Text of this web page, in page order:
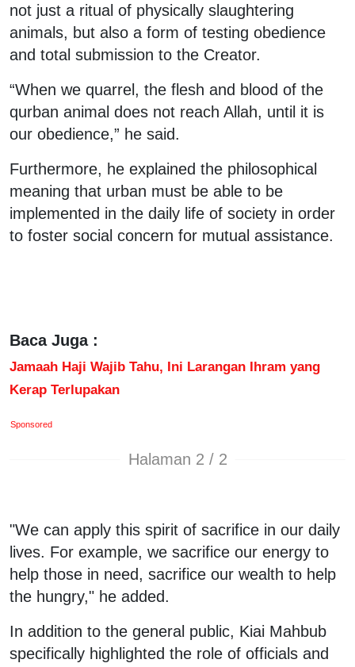
not just a ritual of physically slaughtering
animals, but also a form of testing obedience
and total submission to the Creator.
“When we quarrel, the flesh and blood of the
qurban animal does not reach Allah, until it is
our obedience,” he said.
Furthermore, he explained the philosophical
meaning that urban must be able to be
implemented in the daily life of society in order
to foster social concern for mutual assistance.
Baca Juga :
Jamaah Haji Wajib Tahu, Ini Larangan Ihram yang
Kerap Terlupakan
Sponsored
Halaman 2 / 2
"We can apply this spirit of sacrifice in our daily
lives. For example, we sacrifice our energy to
help those in need, sacrifice our wealth to help
the hungry," he added.
In addition to the general public, Kiai Mahbub
specifically highlighted the role of officials and